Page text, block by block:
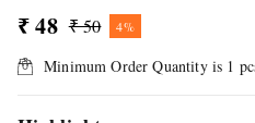
₹ 48 ₹ 50 4%
Minimum Order Quantity is 1